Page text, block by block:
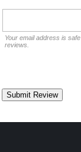
Your email address is
reviews.